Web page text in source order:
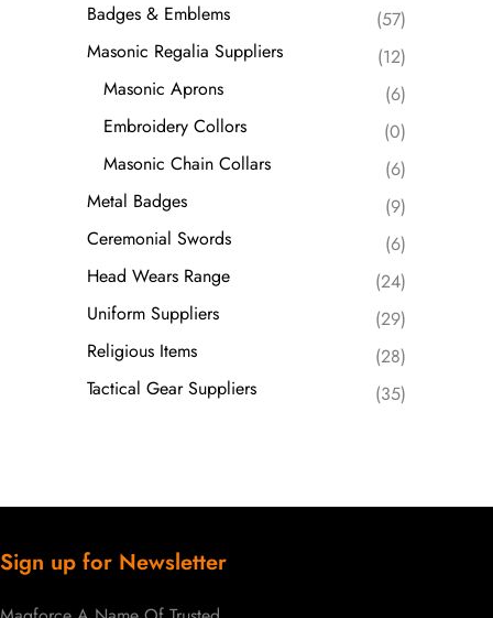
Badges & Emblems
(57)
Masonic Regalia Suppliers
(12)
Masonic Aprons
(6)
Embroidery Collors
(0)
Masonic Chain Collars
(6)
Metal Badges
(9)
Ceremonial Swords
(6)
Head Wears Range
(24)
Uniform Suppliers
(29)
Religious Items
(28)
Tactical Gear Suppliers
(35)
Sign up for Newsletter